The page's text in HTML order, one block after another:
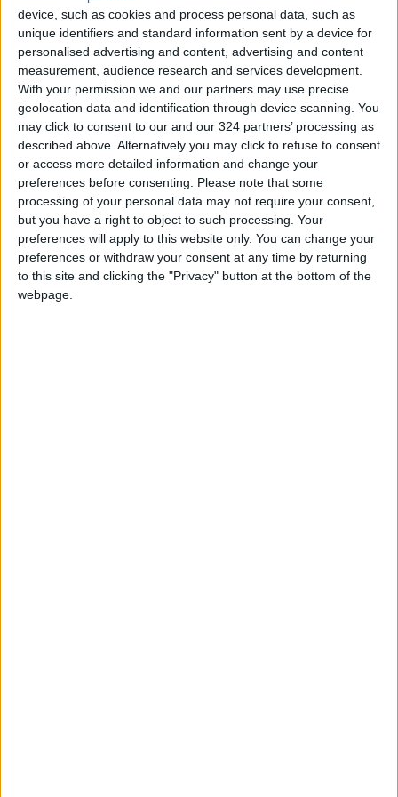
device, such as cookies and process personal data, such as
unique identifiers and standard information sent by a device for
personalised advertising and content, advertising and content
measurement, audience research and services development.
With your permission we and our partners may use precise
geolocation data and identification through device scanning. You
may click to consent to our and our 324 partners’ processing as
described above. Alternatively you may click to refuse to consent
or access more detailed information and change your
preferences before consenting.
Please note that some
processing of your personal data may not require your consent,
but you have a right to object to such processing. Your
preferences will apply to this website only. You can change your
preferences or withdraw your consent at any time by returning
to this site and clicking the "Privacy" button at the bottom of the
webpage.
Geological Beauty
Jerash Sound and Light Show
Brings History to Life Through
Technology